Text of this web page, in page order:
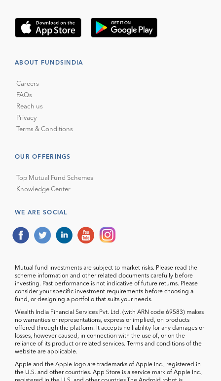
ABOUT FUNDSINDIA
Careers
FAQs
Reach us
Privacy
Terms & Conditions
OUR OFFERINGS
Top Mutual Fund Schemes
Knowledge Center
WE ARE SOCIAL
Mutual fund investments are subject to market risks. Please read the
scheme information and other related documents carefully before
investing. Past performance is not indicative of future returns. Please
consider your specific investment requirements before choosing a
fund, or designing a portfolio that suits your needs.
Wealth India Financial Services Pvt. Ltd. (with ARN code 69583) makes
no warranties or representations, express or implied, on products
offered through the platform. It accepts no liability for any damages or
losses, however caused, in connection with the use of, or on the
reliance of its product or related services. Terms and conditions of the
website are applicable.
Apple and the Apple logo are trademarks of Apple Inc., registered in
the U.S. and other countries. App Store is a service mark of Apple Inc.,